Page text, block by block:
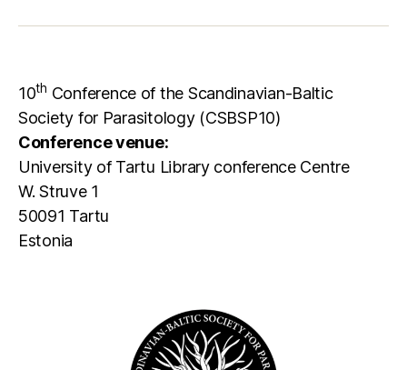
10th Conference of the Scandinavian-Baltic
Society for Parasitology (CSBSP10)
Conference venue:
University of Tartu Library conference Centre
W. Struve 1
50091 Tartu
Estonia